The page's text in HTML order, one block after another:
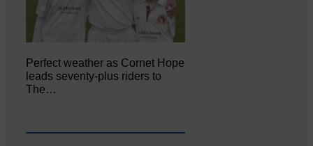
Perfect weather as Cornet Hope
leads seventy-plus riders to
The…